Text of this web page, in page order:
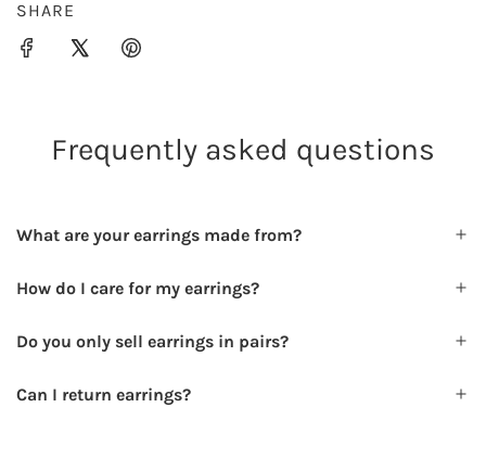
SHARE
Frequently asked questions
What are your earrings made from?
How do I care for my earrings?
Do you only sell earrings in pairs?
Can I return earrings?